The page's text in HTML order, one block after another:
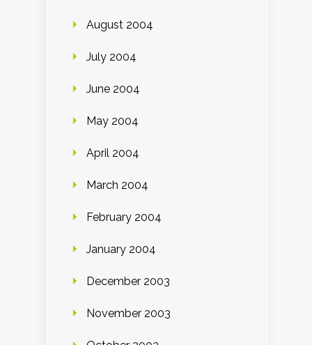
August 2004
July 2004
June 2004
May 2004
April 2004
March 2004
February 2004
January 2004
December 2003
November 2003